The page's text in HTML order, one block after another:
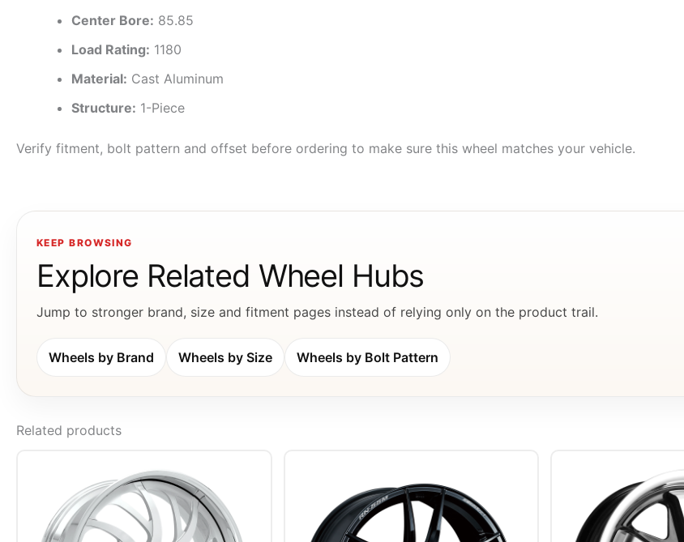
Center Bore: 85.85
Load Rating: 1180
Material: Cast Aluminum
Structure: 1-Piece
Verify fitment, bolt pattern and offset before ordering to make sure this wheel matches your vehicle.
KEEP BROWSING
Explore Related Wheel Hubs
Jump to stronger brand, size and fitment pages instead of relying only on the product trail.
Wheels by Brand Wheels by Size Wheels by Bolt Pattern
Related products